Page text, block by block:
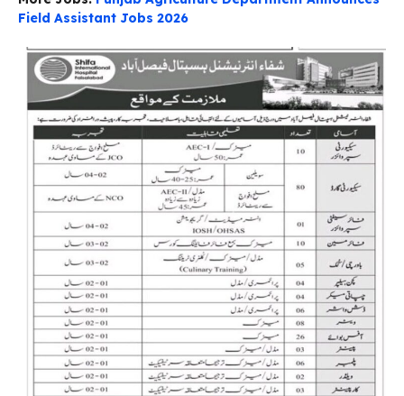
Field Assistant Jobs 2026